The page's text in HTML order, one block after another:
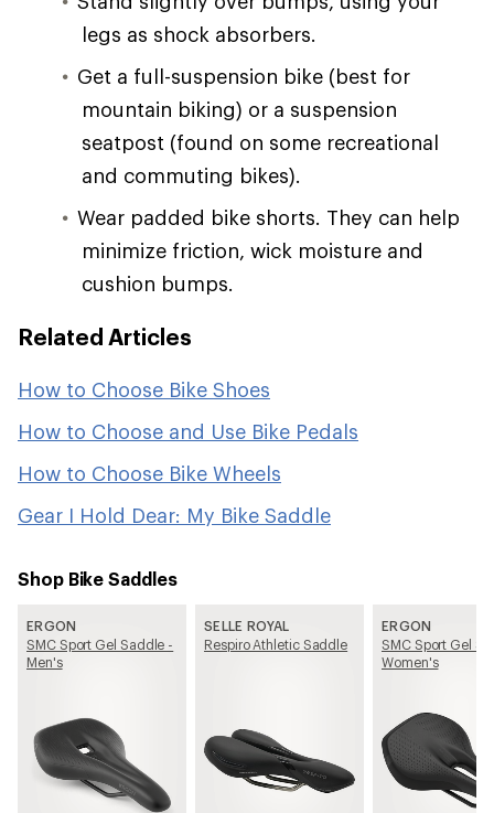
legs as shock absorbers.
Get a full-suspension bike (best for
mountain biking) or a suspension
seatpost (found on some recreational
and commuting bikes).
Wear padded bike shorts. They can help
minimize friction, wick moisture and
cushion bumps.
Related Articles
How to Choose Bike Shoes
How to Choose and Use Bike Pedals
How to Choose Bike Wheels
Gear I Hold Dear: My Bike Saddle
Shop Bike Saddles
ERGON
SMC Sport Gel Saddle -
Men's
SELLE ROYAL
Respiro Athletic Saddle
ERGON
SMC Sport Gel
Women's